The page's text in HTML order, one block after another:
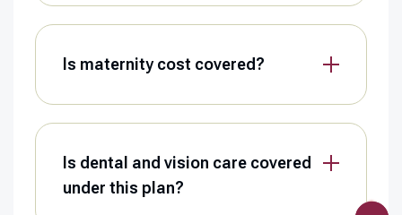
Is maternity cost covered?
Is dental and vision care covered
under this plan?